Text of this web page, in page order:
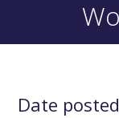
Date posted